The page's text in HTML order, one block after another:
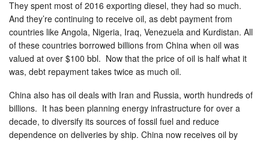
They spent most of 2016 exporting diesel, they had so much.
And they’re continuing to receive oil, as debt payment from
countries like Angola, Nigeria, Iraq, Venezuela and Kurdistan. All
of these countries borrowed billions from China when oil was
valued at over $100 bbl. Now that the price of oil is half what it
was, debt repayment takes twice as much oil.
China also has oil deals with Iran and Russia, worth hundreds of
billions. It has been planning energy infrastructure for over a
decade, to diversify its sources of fossil fuel and reduce
dependence on deliveries by ship. China now receives oil by